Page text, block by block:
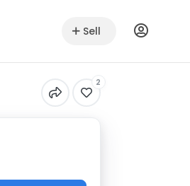
Sell
2